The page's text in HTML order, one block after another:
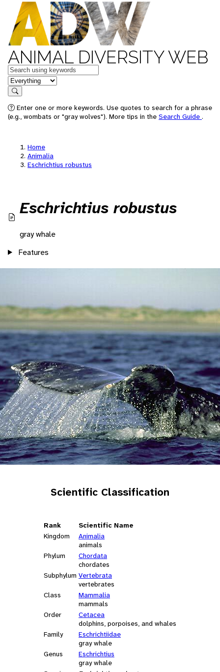
ANIMAL DIVERSITY WEB
Keywords
in feature
Search
Enter one or more keywords. Use quotes to search for a phrase
(e.g., wombats or "gray wolves"). More tips in the Search Guide .
Home
Animalia
Eschrichtius robustus
Eschrichtius robustus
gray whale
Features
Scientific Classification
Rank
Scientific Name
Kingdom
Animalia
animals
Phylum
Chordata
chordates
Subphylum Vertebrata
vertebrates
Class
Mammalia
mammals
Order
Cetacea
dolphins, porpoises, and whales
Family
Eschrichtiidae
gray whale
Genus
Eschrichtius
gray whale